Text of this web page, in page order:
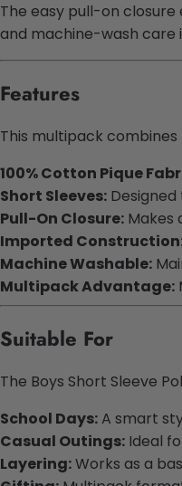
The easy pull-on
and machine-wash care
Features
This multipack
100% Cotton Pique
Short Sleeves:
Pull-On Closure: Makes
Imported
Machine Washable:
Multipack Advantage:
Suitable For
The Boys Short Sleeve
School Days:A smart
Casual Outings: Ideal
Layering:Works as a